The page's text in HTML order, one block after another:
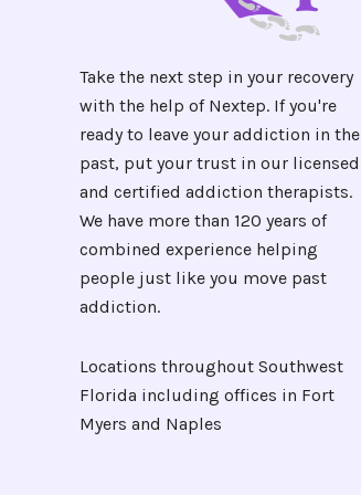
Take the next step in your recovery
with the help of Nextep. If you're
ready to leave your addiction in the
past, put your trust in our licensed
and certified addiction therapists.
We have more than 120 years of
combined experience helping
people just like you move past
addiction.
Locations throughout Southwest
Florida including offices in Fort
Myers and Naples